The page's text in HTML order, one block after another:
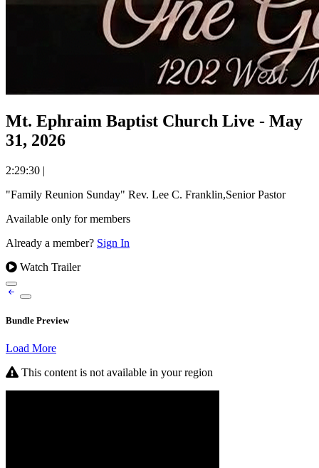
Mt. Ephraim Baptist Church Live - May
31, 2026
2:29:30 |
"Family Reunion Sunday" Rev. Lee C. Franklin,Senior Pastor
Available only for members
Already a member? Sign In
Watch Trailer
Bundle Preview
Load More
This content is not available in your region